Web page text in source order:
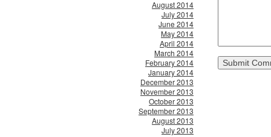
August 2014
July 2014
June 2014
May 2014
April 2014
March 2014
February 2014
January 2014
December 2013
November 2013
October 2013
September 2013
August 2013
July 2013